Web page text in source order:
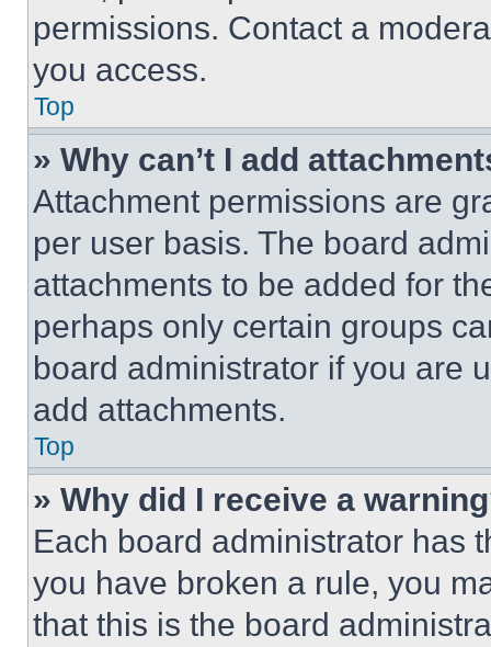
permissions. Contact a
you access.
Top
» Why can’t I add
Attachment permissions are
per user basis. The board
attachments to be added for
perhaps only certain groups
board administrator if you are
add attachments.
Top
» Why did I receive a
Each board administrator has
you have broken a rule, you
that this is the board